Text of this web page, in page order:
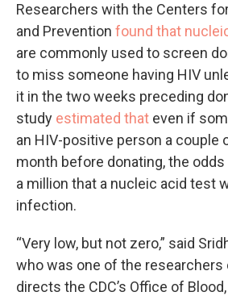
Researchers with the Centers
and Prevention found that
are commonly used to screen
to miss someone having HIV
it in the two weeks preceding
study estimated that even if
an HIV-positive person a couple
month before donating, the odds
a million that a nucleic acid test
infection.
“Very low, but not zero,” said
who was one of the researchers
directs the CDC’s Office of